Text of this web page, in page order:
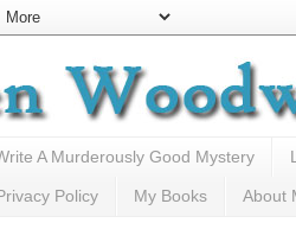
A Murderously Good Mystery
Policy My Books About